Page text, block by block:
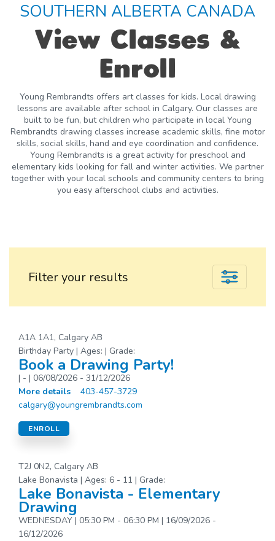
SOUTHERN ALBERTA CANADA
View Classes &
Enroll
Young Rembrandts offers art classes for kids. Local drawing
lessons are available after school in Calgary. Our classes are
built to be fun, but children who participate in local Young
Rembrandts drawing classes increase academic skills, fine motor
skills, social skills, hand and eye coordination and confidence.
Young Rembrandts is a great activity for preschool and
elementary kids looking for fall and winter activities. We partner
together with your local schools and community centers to bring
you easy afterschool clubs and activities.
Filter your results
A1A 1A1, Calgary AB
Birthday Party | Ages: | Grade:
Book a Drawing Party!
| - | 06/08/2026 - 31/12/2026
More details
403-457-3729
calgary@youngrembrandts.com
ENROLL
T2J 0N2, Calgary AB
Lake Bonavista | Ages: 6 - 11 | Grade:
Lake Bonavista - Elementary
Drawing
WEDNESDAY | 05:30 PM - 06:30 PM | 16/09/2026 -
16/12/2026